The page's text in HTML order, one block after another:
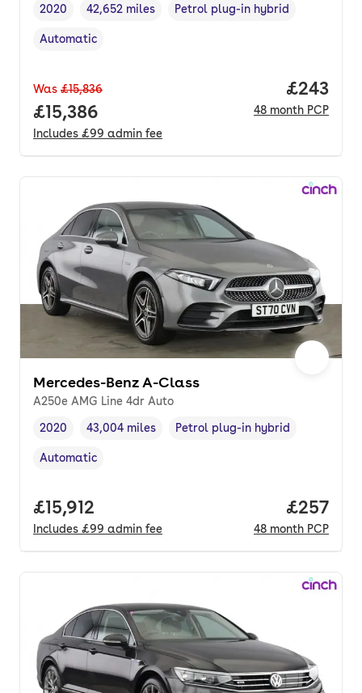
Vehicle year
2020
Mileage,
42,652 miles
Fuel type,
Petrol plug-in hybrid
Transmission type
Automatic
Was £15,836
Full price.
£15,386
Includes £99 admin fee
Price
£243
48 month PCP
Mercedes-Benz A-Class
A250e AMG Line 4dr Auto
Vehicle year
2020
Mileage,
43,004 miles
Fuel type,
Petrol plug-in hybrid
Transmission type
Automatic
Full price.
£15,912
Includes £99 admin fee
Price
£257
48 month PCP